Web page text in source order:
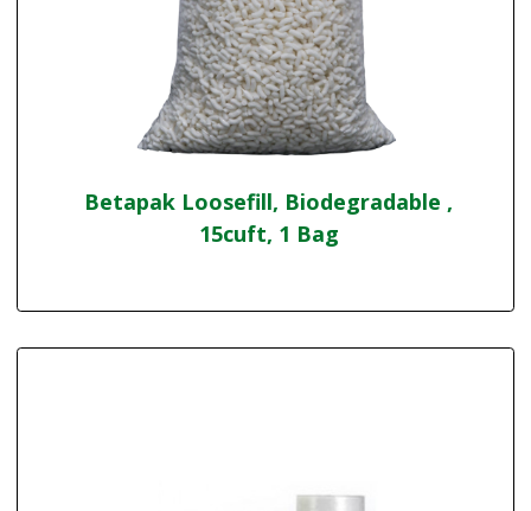
Betapak Loosefill, Biodegradable ,
15cuft, 1 Bag